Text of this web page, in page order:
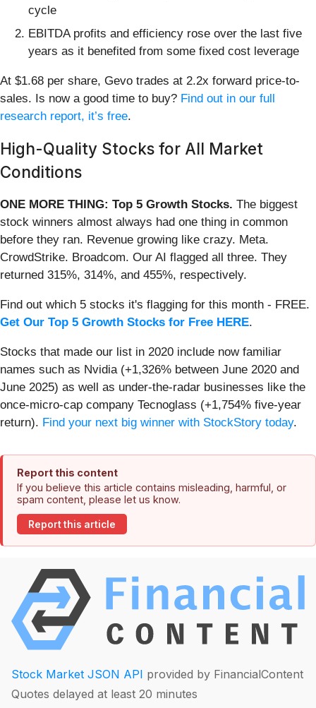
cycle
EBITDA profits and efficiency rose over the last five
years as it benefited from some fixed cost leverage
At $1.68 per share, Gevo trades at 2.2x forward price-to-
sales. Is now a good time to buy? Find out in our full
research report, it’s free.
High-Quality Stocks for All Market
Conditions
ONE MORE THING: Top 5 Growth Stocks. The biggest
stock winners almost always had one thing in common
before they ran. Revenue growing like crazy. Meta.
CrowdStrike. Broadcom. Our AI flagged all three. They
returned 315%, 314%, and 455%, respectively.
Find out which 5 stocks it's flagging for this month - FREE.
Get Our Top 5 Growth Stocks for Free HERE.
Stocks that made our list in 2020 include now familiar
names such as Nvidia (+1,326% between June 2020 and
June 2025) as well as under-the-radar businesses like the
once-micro-cap company Tecnoglass (+1,754% five-year
return). Find your next big winner with StockStory today.
Report this content
If you believe this article contains misleading, harmful, or
spam content, please let us know.
Report this article
Stock Market JSON API provided by FinancialContent
Quotes delayed at least 20 minutes